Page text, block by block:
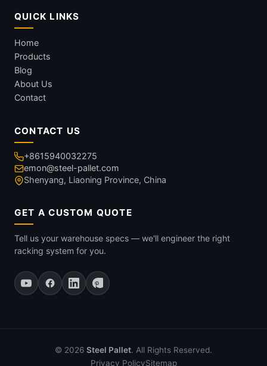
QUICK LINKS
Home
Products
Blog
About Us
Contact
CONTACT US
+8615940032275
emon@steel-pallet.com
Shenyang, Liaoning Province, China
GET A CUSTOM QUOTE
Tell us your warehouse specs — we'll engineer the right
racking system for you.
© 2026 Steel Pallet. All Rights Reserved.
Privacy PolicySitemap